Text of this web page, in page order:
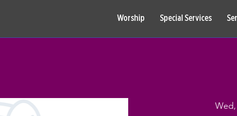
Worship Special Services